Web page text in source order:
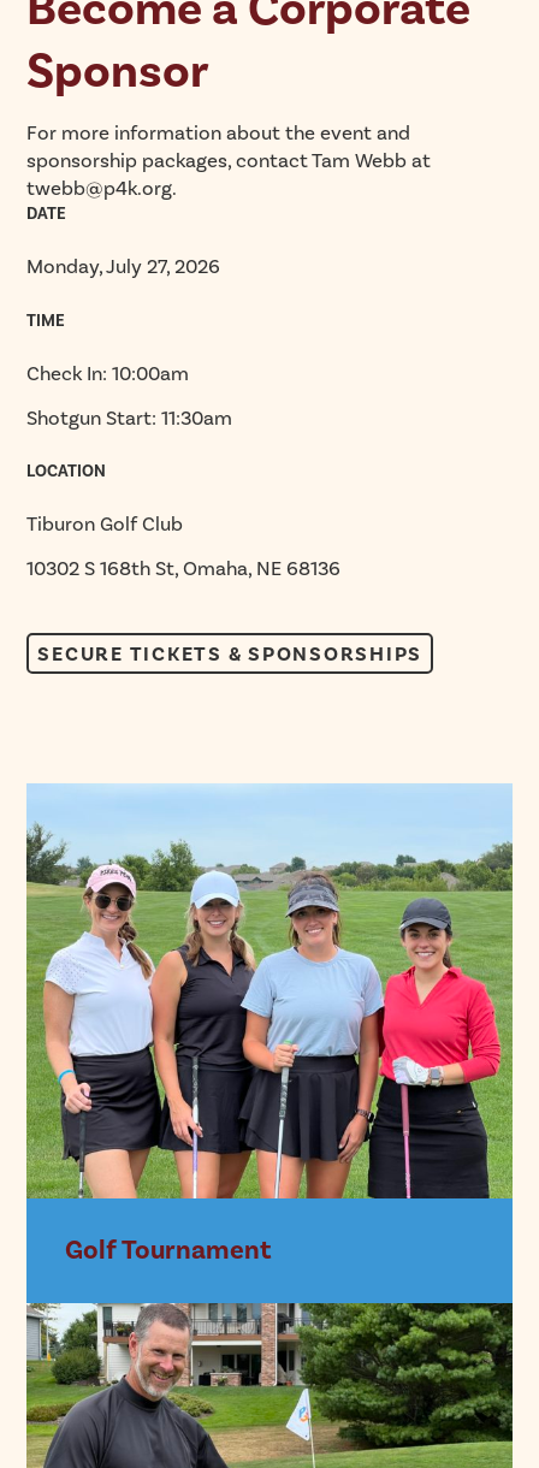
Sponsor
For more information about the event and
sponsorship packages, contact Tam Webb at
twebb@p4k.org.
DATE
Monday, July 27, 2026
TIME
Check In: 10:00am
Shotgun Start: 11:30am
LOCATION
Tiburon Golf Club
10302 S 168th St, Omaha, NE 68136
SECURE TICKETS & SPONSORSHIPS
Golf Tournament